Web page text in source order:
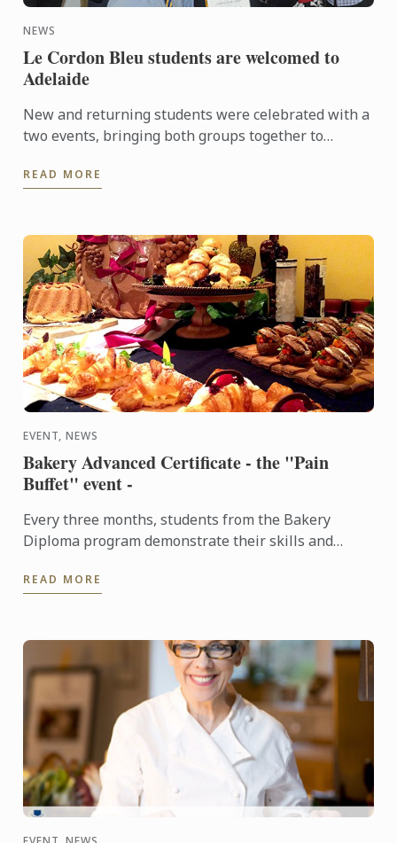
NEWS
Le Cordon Bleu students are welcomed to
Adelaide
New and returning students were celebrated with a
two events, bringing both groups together to
hospitality.
READ MORE
EVENT, NEWS
Bakery Advanced Certificate - the "Pain
Buffet" event -
Every three months, students from the Bakery
Diploma program demonstrate their skills and
throughout the ...
READ MORE